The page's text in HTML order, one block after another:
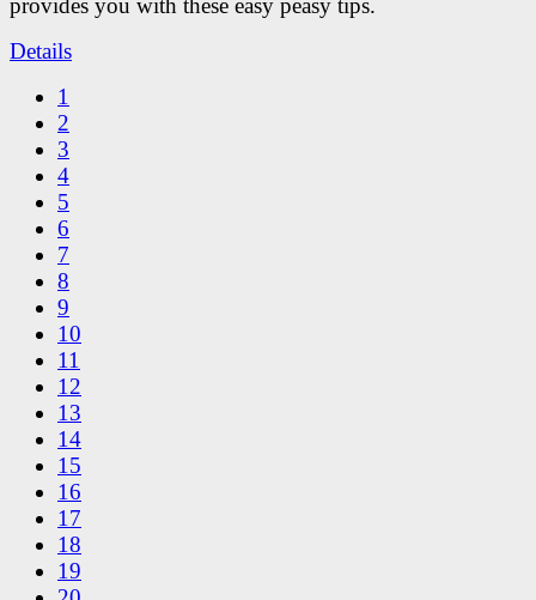
Details
1
2
3
4
5
6
7
8
9
10
11
12
13
14
15
16
17
18
19